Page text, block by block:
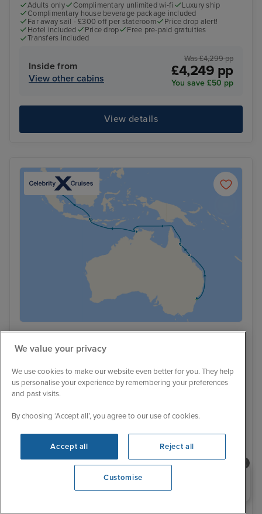
Adults only Complimentary unlimited wi-fi
Luxury ship
Complimentary house beverage package included
Far away sail - £300 off per stateroom
Price drop alert!
Hotel included
Price drop
Free pre-paid gratuities
Transfers included
Inside from
View other cabins
Was £4,299 pp
£4,249 pp
You save £50 pp
View details
Low Deposit
Australian Beaches and Bali from
Sydney to Singapore with Stays
With Tour With Hotel
+ View all
6 November 2027 · 22 nights
Need help booking your cruise?
0203 848 3600 Opening 9:00 AM
We value your privacy
We use cookies to make our website even better for you. They help
us personalise your experience by remembering your preferences
and past visits.
By choosing ‘Accept all’, you agree to our use of cookies.
Accept all Reject all
Customise